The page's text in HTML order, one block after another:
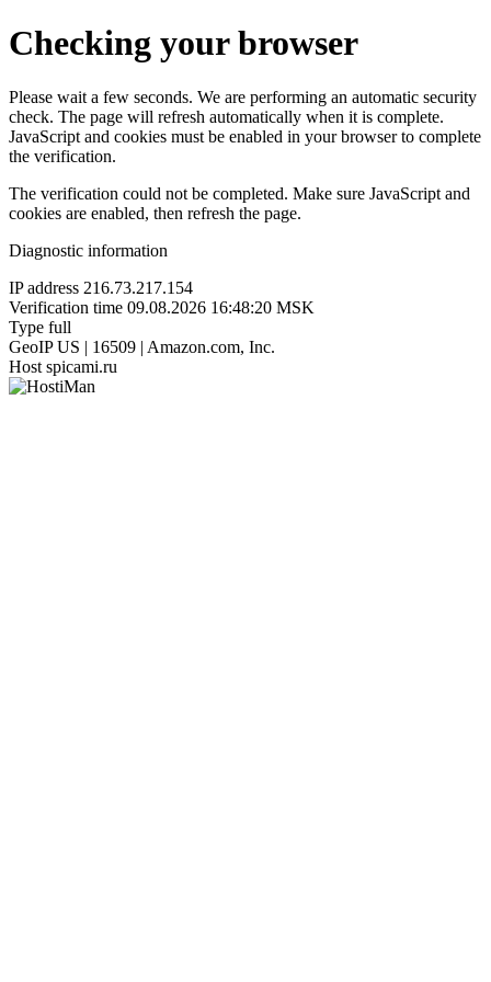
Checking your browser
Please wait a few seconds. We are performing an automatic security
check. The page will refresh automatically when it is complete.
JavaScript and cookies must be enabled in your browser to complete
the verification.
The verification could not be completed. Make sure JavaScript and
cookies are enabled, then refresh the page.
Diagnostic information
IP address 216.73.217.154
Verification time 09.08.2026 16:48:20 MSK
Type full
GeoIP US | 16509 | Amazon.com, Inc.
Host spicami.ru